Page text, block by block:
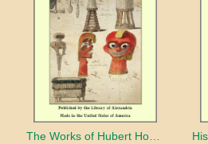
The Works of Hubert Howe Bancroft:The Native Races, Antiquities